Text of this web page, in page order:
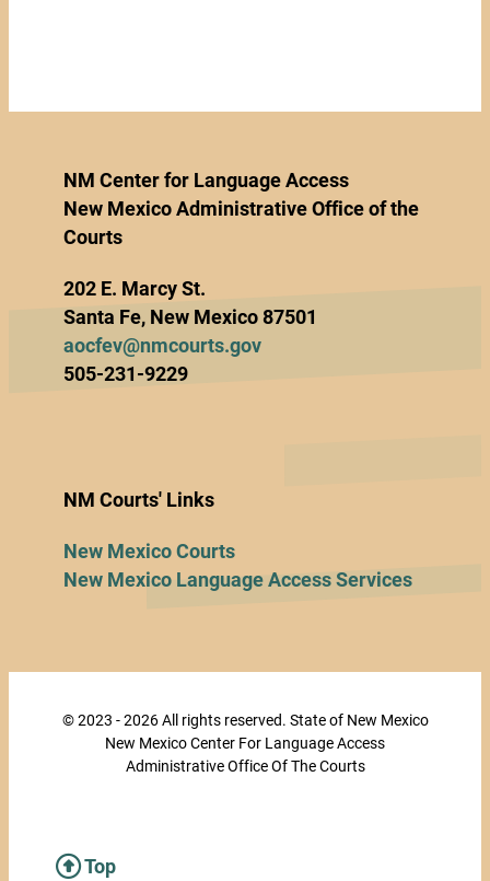
NM Center for Language Access
New Mexico Administrative Office of the
Courts
202 E. Marcy St.
Santa Fe, New Mexico 87501
aocfev@nmcourts.gov
505-231-9229
NM Courts' Links
New Mexico Courts
New Mexico Language Access Services
© 2023 - 2026 All rights reserved. State of New Mexico
New Mexico Center For Language Access
Administrative Office Of The Courts
Top